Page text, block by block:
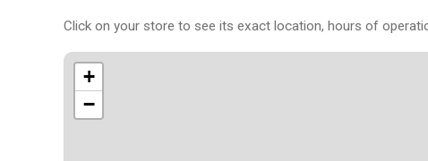
Click on your store to see its exact location, hours of
+
−